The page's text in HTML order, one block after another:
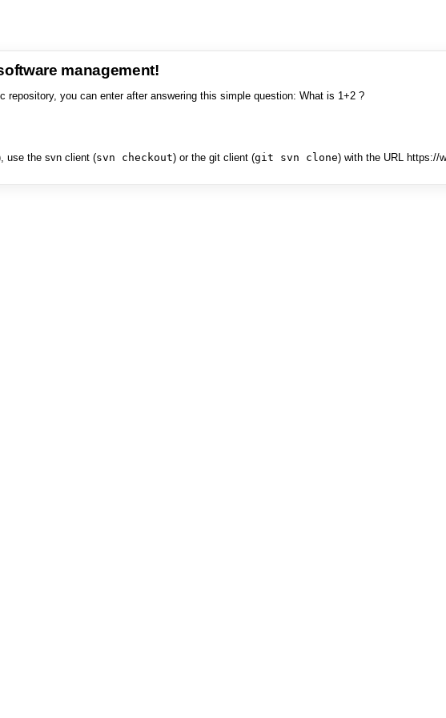
management!
repository, you can enter after answering this simple question: What is 1+2 ?
use the svn client (svn checkout) or the git client (git svn clone) with the URL https://